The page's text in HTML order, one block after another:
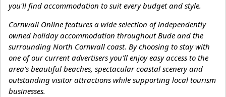
you'll find accommodation to suit every budget and style.
Cornwall Online features a wide selection of independently
owned holiday accommodation throughout Bude and the
surrounding North Cornwall coast. By choosing to stay with
one of our current advertisers you'll enjoy easy access to the
area's beautiful beaches, spectacular coastal scenery and
outstanding visitor attractions while supporting local tourism
businesses.